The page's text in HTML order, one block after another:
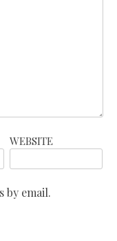
WEBSITE
by email.